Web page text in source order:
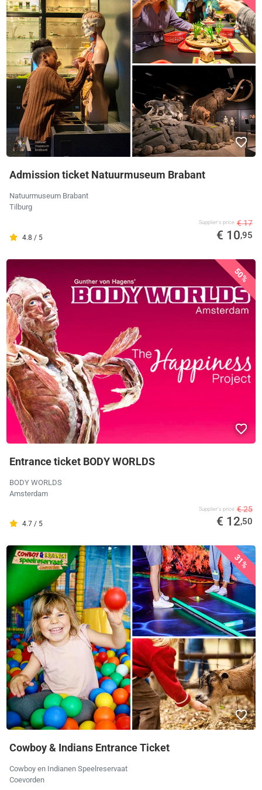
Admission ticket Natuurmuseum Brabant
Natuurmuseum Brabant
Tilburg
4.8 / 5
Supplier's price € 17
€ 10,95
50%
Entrance ticket BODY WORLDS
BODY WORLDS
Amsterdam
4.7 / 5
Supplier's price € 25
€ 12,50
31%
Cowboy & Indians Entrance Ticket
Cowboy en Indianen Speelreservaat
Coevorden